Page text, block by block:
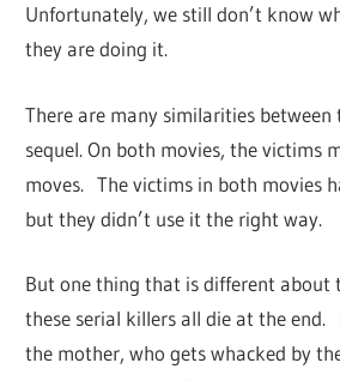
Unfortunately, we still don’t know
they are doing it.
There are many similarities
sequel. On both movies, the victims
moves. The victims in both movies
but they didn’t use it the right way.
But one thing that is different about
these serial killers all die at the end.
the mother, who gets whacked by